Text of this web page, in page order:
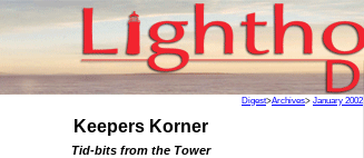
Digest>Archives> January 2002
Keepers Korner
Tid-bits from the Tower